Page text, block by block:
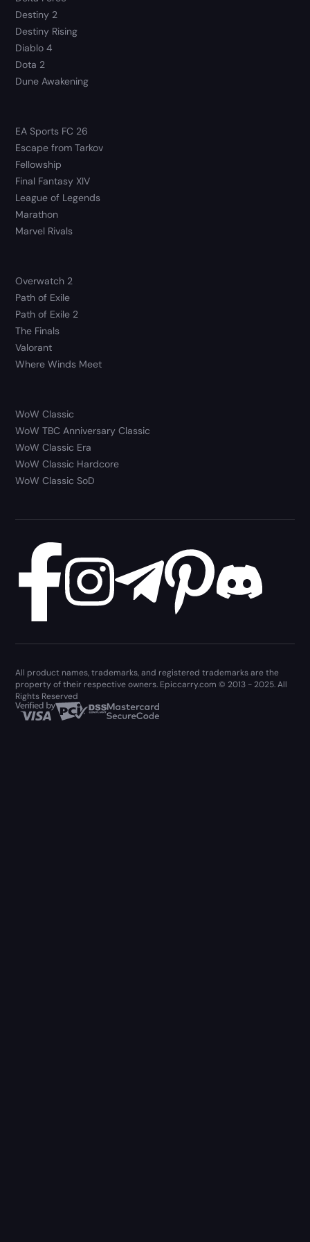
Destiny 2
Destiny Rising
Diablo 4
Dota 2
Dune Awakening
EA Sports FC 26
Escape from Tarkov
Fellowship
Final Fantasy XIV
League of Legends
Marathon
Marvel Rivals
Overwatch 2
Path of Exile
Path of Exile 2
The Finals
Valorant
Where Winds Meet
WoW Classic
WoW TBC Anniversary Classic
WoW Classic Era
WoW Classic Hardcore
WoW Classic SoD
All product names, trademarks, and registered trademarks are the
property of their respective owners. Epiccarry.com © 2013 - 2025. All
Rights Reserved